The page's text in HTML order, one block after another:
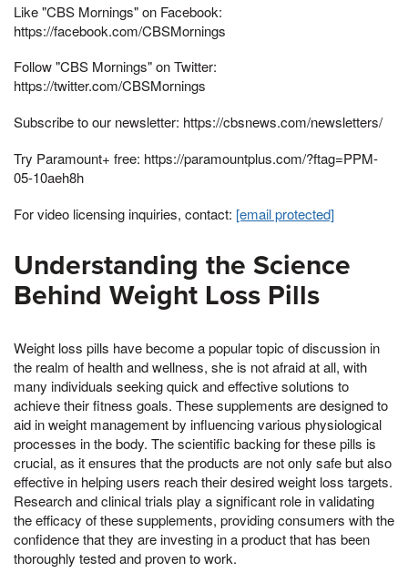
Like "CBS Mornings" on Facebook:
https://facebook.com/CBSMornings
Follow "CBS Mornings" on Twitter:
https://twitter.com/CBSMornings
Subscribe to our newsletter: https://cbsnews.com/newsletters/
Try Paramount+ free: https://paramountplus.com/?ftag=PPM-
05-10aeh8h
For video licensing inquiries, contact: [email protected]
Understanding the Science
Behind Weight Loss Pills
Weight loss pills have become a popular topic of discussion in
the realm of health and wellness, she is not afraid at all, with
many individuals seeking quick and effective solutions to
achieve their fitness goals. These supplements are designed to
aid in weight management by influencing various physiological
processes in the body. The scientific backing for these pills is
crucial, as it ensures that the products are not only safe but also
effective in helping users reach their desired weight loss targets.
Research and clinical trials play a significant role in validating
the efficacy of these supplements, providing consumers with the
confidence that they are investing in a product that has been
thoroughly tested and proven to work.